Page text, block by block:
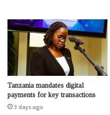
Tanzania mandates digital
payments for key transactions
3 days ago